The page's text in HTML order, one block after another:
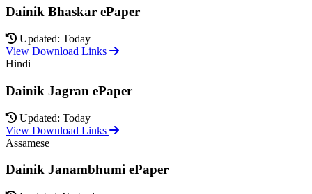
Dainik Bhaskar ePaper
Updated: Today
View Download Links
Hindi
Dainik Jagran ePaper
Updated: Today
View Download Links
Assamese
Dainik Janambhumi ePaper